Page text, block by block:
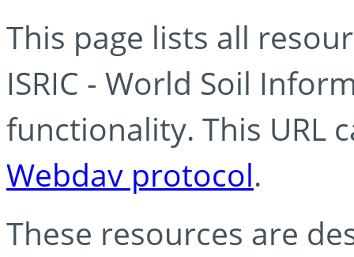
This page lists all
ISRIC - World Soil
functionality. This URL
Webdav protocol.
These resources are